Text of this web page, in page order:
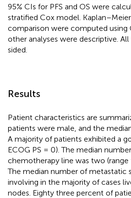
95% CIs for PFS and OS were
stratified Cox model.
comparison were computed using
other analyses were descriptive. All
sided.
Results
Patient characteristics are
patients were male, and the
A majority of patients exhibited a
ECOG PS = 0). The median
chemotherapy line was two (range
The median number of metastatic
involving in the majority of cases
nodes. Eighty three percent of